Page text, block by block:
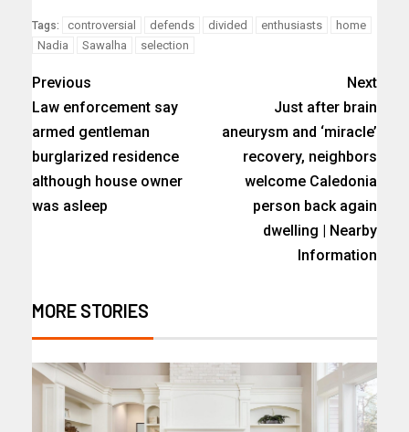
Tags: controversial defends divided enthusiasts
home
Nadia
Sawalha selection
Previous
Law enforcement say
armed gentleman
burglarized residence
although house owner
was asleep
Next
Just after brain
aneurysm and ‘miracle’
recovery, neighbors
welcome Caledonia
person back again
dwelling | Nearby
Information
MORE STORIES